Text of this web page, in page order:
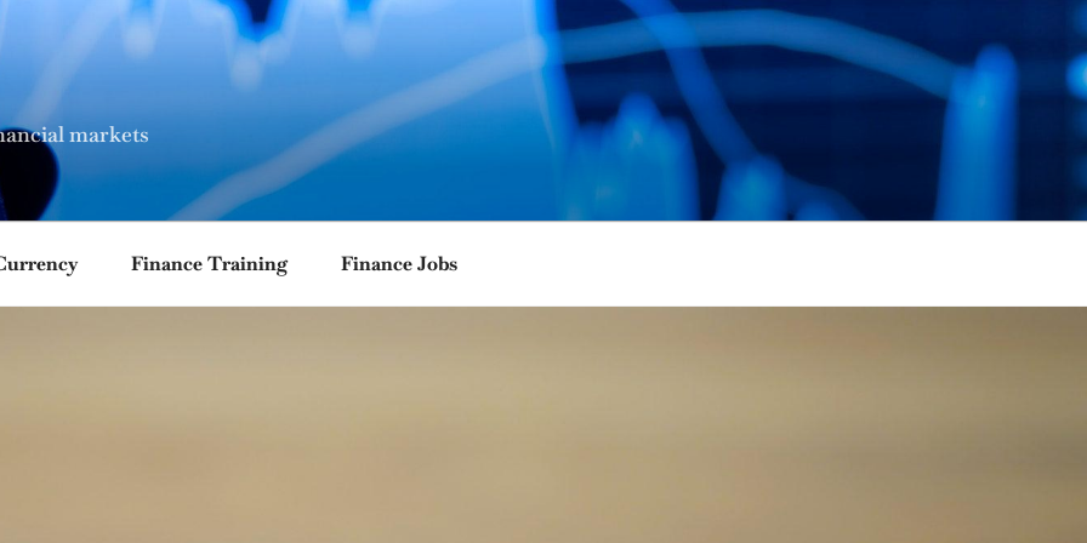
markets
Finance Training Finance Jobs